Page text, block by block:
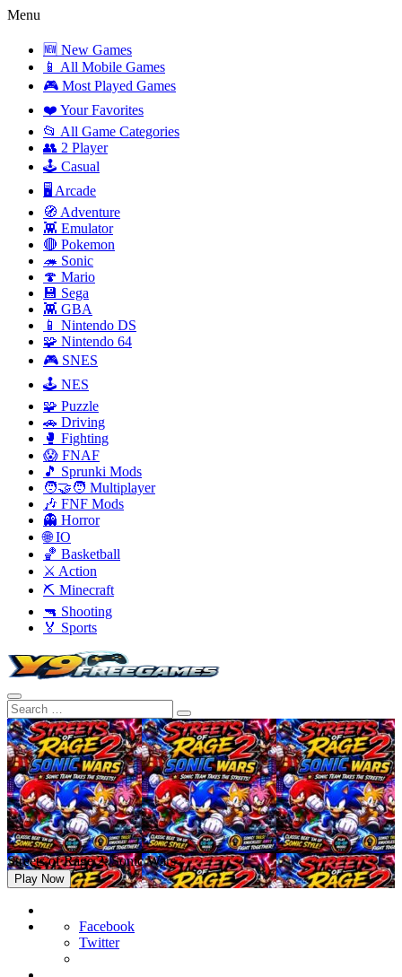
Menu
🆕 New Games
📱 All Mobile Games
🎮 Most Played Games
❤️ Your Favorites
📂 All Game Categories
👥 2 Player
🕹️ Casual
🖥️ Arcade
🧭 Adventure
👾 Emulator
🔴 Pokemon
🦔 Sonic
🍄 Mario
💾 Sega
👾 GBA
📱 Nintendo DS
🧩 Nintendo 64
🎮 SNES
🕹️ NES
🧩 Puzzle
🚗 Driving
🥊 Fighting
😱 FNAF
🎵 Sprunki Mods
🧑‍🤝‍🧑 Multiplayer
🎶 FNF Mods
👻 Horror
🌐 IO
🏀 Basketball
⚔️ Action
⛏️ Minecraft
🔫 Shooting
🏅 Sports
Streets of Rage 2: Sonic Wars
Play Now
Facebook
Twitter